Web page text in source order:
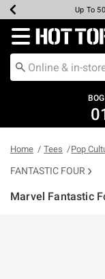
Earn Hot
Up To
Up To
Up To
Free
Redirect to
Home Tees Pop
FANTASTIC FOUR
Marvel Fantastic